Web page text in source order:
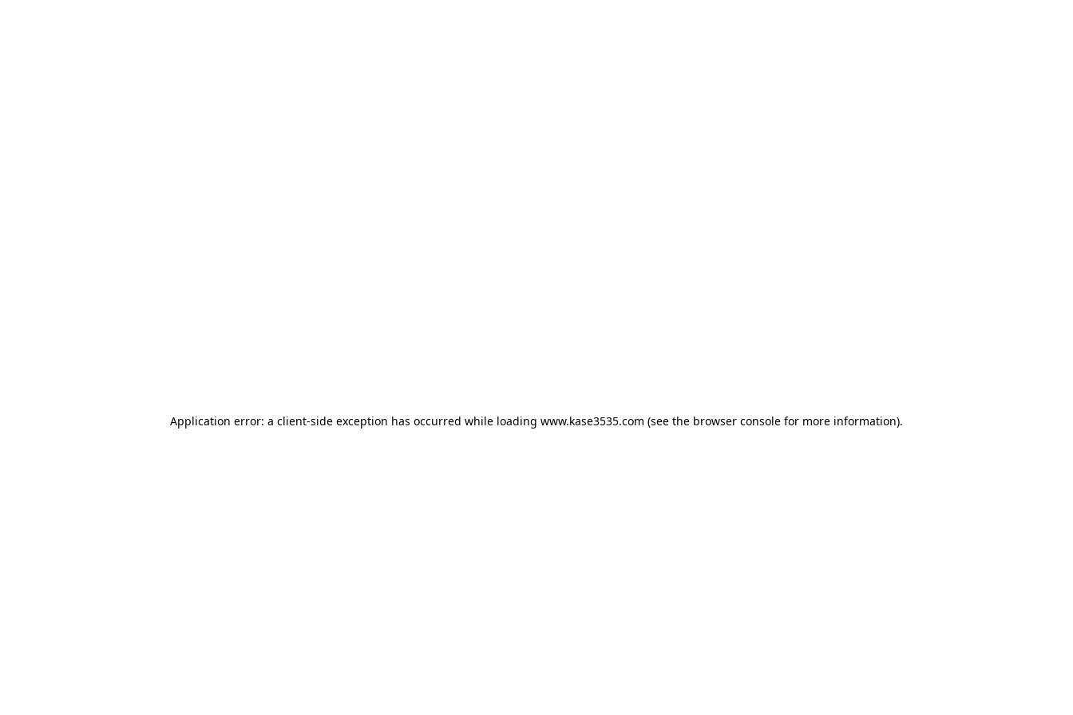
Application error: a client-side exception has occurred while loading www.kase3535.com (see the browser console for more information).